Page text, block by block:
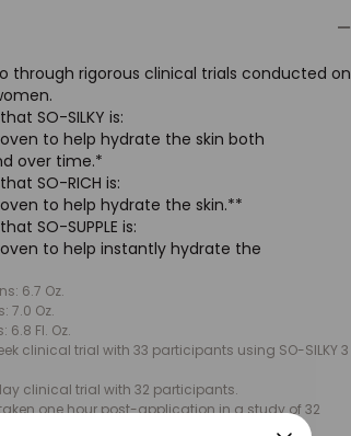
through rigorous clinical trials conducted on
SO-SILKY is:
to help hydrate the skin both
over time.*
SO-RICH is:
to help hydrate the skin.**
SO-SUPPLE is:
to help instantly hydrate the
6.7 Oz.
7.0 Oz.
6.8 Fl. Oz.
clinical trial with 33 participants using SO-SILKY 3
clinical trial with 32 participants.
one hour post-application in a study of 32